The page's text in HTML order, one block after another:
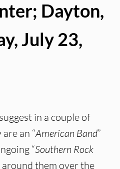
Dayton,
July 23,
in a couple of
an “American Band”
“Southern Rock
around them over the